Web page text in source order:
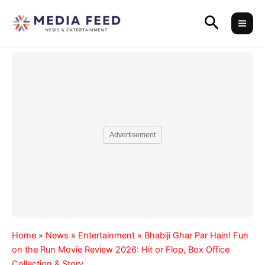
content
Search
Advertisement
Home » News » Entertainment » Bhabiji Ghar Par Hain! Fun
on the Run Movie Review 2026: Hit or Flop, Box Office